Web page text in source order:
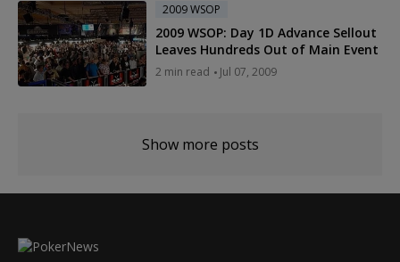
2009 WSOP
2009 WSOP: Day 1D Advance Sellout
Leaves Hundreds Out of Main Event
2 min read Jul 07, 2009
Show more posts